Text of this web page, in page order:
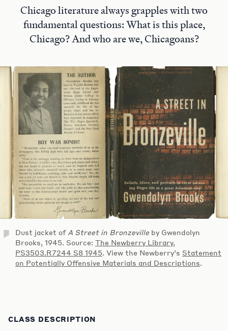
Chicago literature always grapples with two
fundamental questions: What is this place,
Chicago? And who are we, Chicagoans?
Dust jacket of A Street in Bronzeville by Gwendolyn
Brooks, 1945. Source: The Newberry Library,
PS3503.R7244 S8 1945. View the Newberry’s Statement
on Potentially Offensive Materials and Descriptions.
CLASS DESCRIPTION